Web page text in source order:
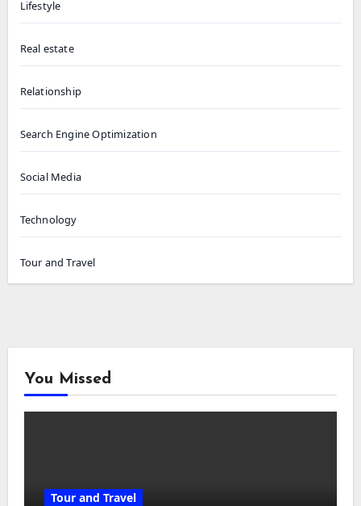
Lifestyle
Real estate
Relationship
Search Engine Optimization
Social Media
Technology
Tour and Travel
You Missed
Tour and Travel